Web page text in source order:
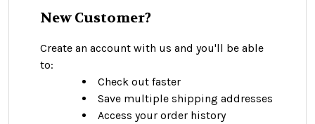
New Customer?
Create an account with us and you'll be able
to:
Check out faster
Save multiple shipping addresses
Access your order history